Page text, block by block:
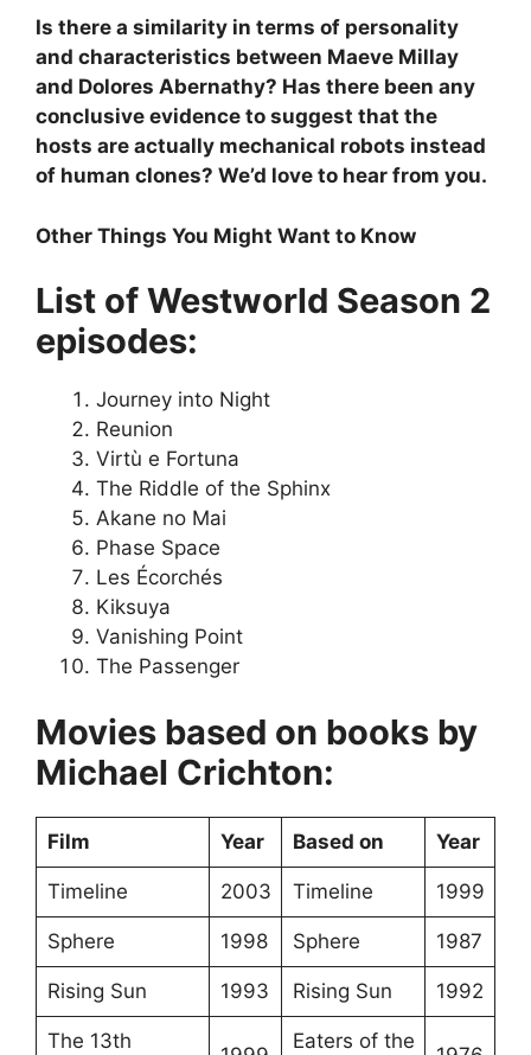
Is there a similarity in terms of personality
and characteristics between Maeve Millay
and Dolores Abernathy? Has there been any
conclusive evidence to suggest that the
hosts are actually mechanical robots instead
of human clones? We’d love to hear from you.
Other Things You Might Want to Know
List of Westworld Season 2
episodes:
Journey into Night
Reunion
Virtù e Fortuna
The Riddle of the Sphinx
Akane no Mai
Phase Space
Les Écorchés
Kiksuya
Vanishing Point
The Passenger
Movies based on books by
Michael Crichton:
Film Year Based on Year
Timeline 2003 Timeline 1999
Sphere 1998 Sphere 1987
Rising Sun 1993 Rising Sun 1992
The 13th Eaters of the